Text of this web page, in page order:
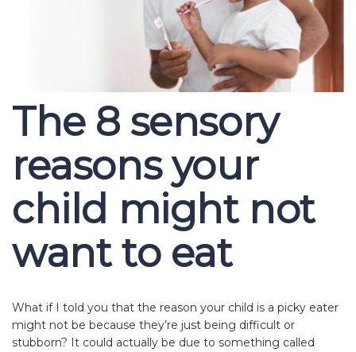
The 8 sensory
reasons your
child might not
want to eat
What if I told you that the reason your child is a picky eater
might not be because they’re just being difficult or
stubborn? It could actually be due to something called